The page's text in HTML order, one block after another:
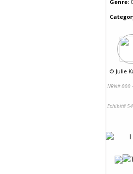
Genre:
© Julie
NRN#
Exhibit#